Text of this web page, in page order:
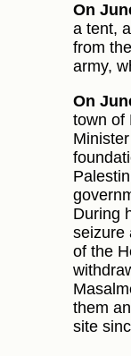
On
a tent,
from
army,
On
town of
During
seizure
of the
them
site